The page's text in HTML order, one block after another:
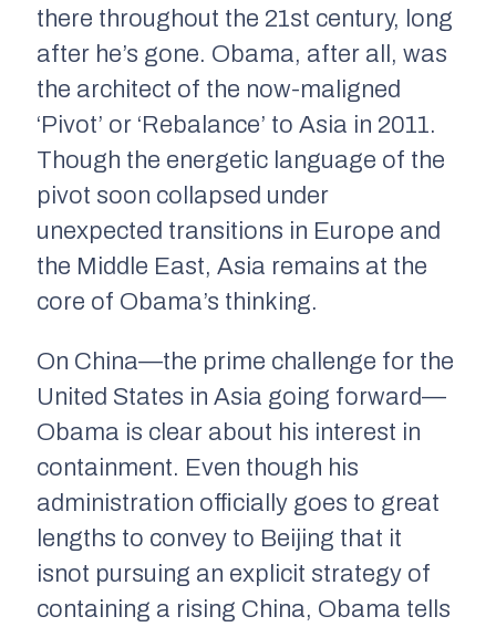
there throughout the 21st century, long
after he’s gone. Obama, after all, was
the architect of the now-maligned
‘Pivot’ or ‘Rebalance’ to Asia in 2011.
Though the energetic language of the
pivot soon collapsed under
unexpected transitions in Europe and
the Middle East, Asia remains at the
core of Obama’s thinking.
On China—the prime challenge for the
United States in Asia going forward—
Obama is clear about his interest in
containment. Even though his
administration officially goes to great
lengths to convey to Beijing that it
isnot pursuing an explicit strategy of
containing a rising China, Obama tells